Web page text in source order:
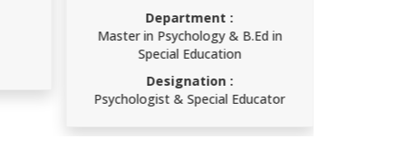
Department :
Master in Psychology & B.Ed in
Special Education
Designation :
Psychologist & Special Educator